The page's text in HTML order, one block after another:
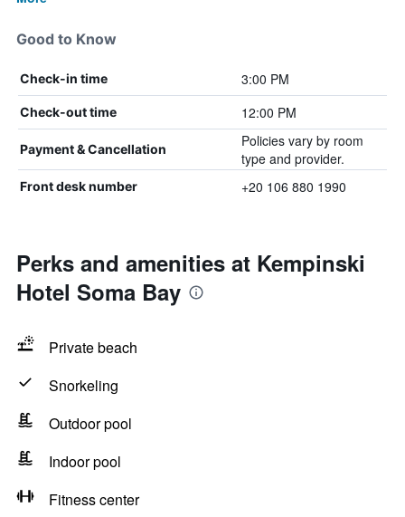
Good to Know
Check-in time 3:00 PM
Check-out time 12:00 PM
Payment & Cancellation
Policies vary by room
type and provider.
Front desk number +20 106 880 1990
Perks and amenities at Kempinski
Hotel Soma Bay
Private beach
Snorkeling
Outdoor pool
Indoor pool
Fitness center